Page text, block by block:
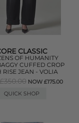
CLASSIC
OF HUMANITY
CUFFED CROP
RISE JEAN - VOLIA
NOW £175.00
QUICK SHOP